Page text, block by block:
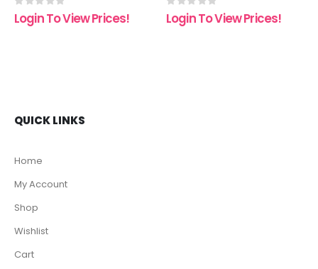
0 out of 5
Login To View Prices! 0 out of 5
Login To View Prices!
QUICK LINKS
Home
My Account
Shop
Wishlist
Cart